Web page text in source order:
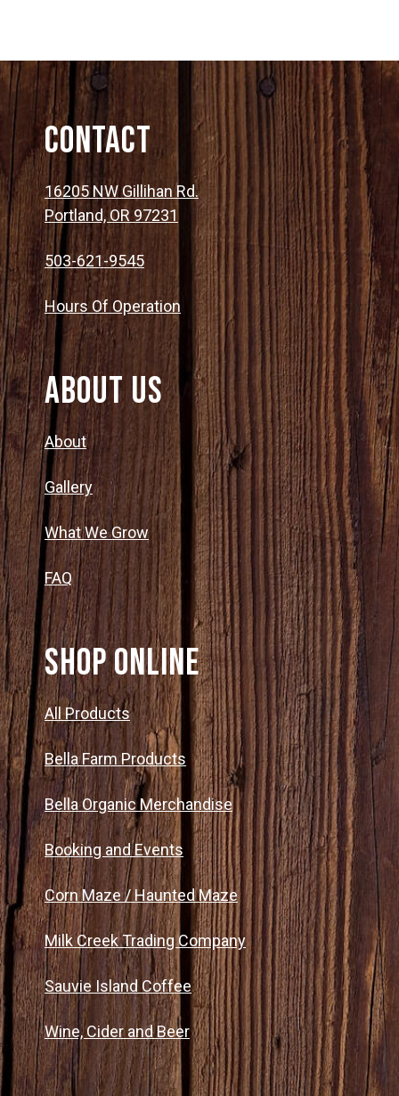
Contact
16205 NW Gillihan Rd.
Portland, OR 97231
503-621-9545
Hours Of Operation
About Us
About
Gallery
What We Grow
FAQ
SHOP ONLINE
All Products
Bella Farm Products
Bella Organic Merchandise
Booking and Events
Corn Maze / Haunted Maze
Milk Creek Trading Company
Sauvie Island Coffee
Wine, Cider and Beer